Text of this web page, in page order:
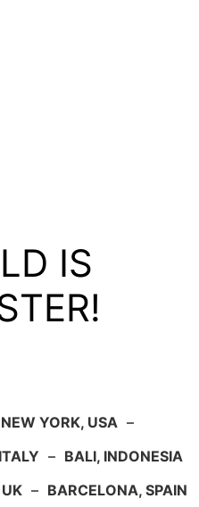
IS
NEW YORK, USA –
– BALI, INDONESIA
– BARCELONA, SPAIN